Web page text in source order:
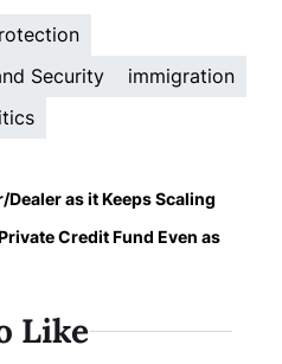
Security
immigration
as it Keeps Scaling
Credit Fund Even as
Like